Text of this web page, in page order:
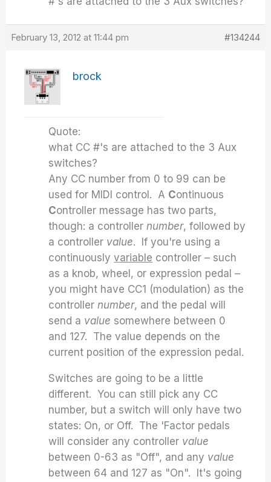
February 13, 2012 at 11:44 pm #134244
brock
Quote:
what CC #'s are attached to the 3 Aux
switches?
Any CC number from 0 to 99 can be
used for MIDI control. A Continuous
Controller message has two parts,
though: a controllernumber, followed by
a controller value. If you're using a
continuouslyvariable controller – such
as a knob, wheel, or expression pedal –
you might have CC1 (modulation) as the
controllernumber, and the pedal will
send a value somewhere between 0
and 127. The value depends on the
current position of the expression pedal.
Switches are going to be a little
different. You can still pick any CC
number, but a switch will only have two
states: On, or Off. The 'Factor pedals
will consider any controller value
between 0-63 as "Off", and any value
between 64 and 127 as "On". It's going